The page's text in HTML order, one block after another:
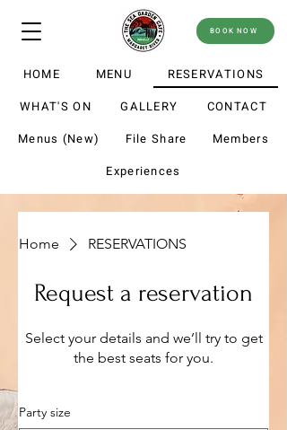
BOOK NOW
HOME MENU
RESERVATIONS
WHAT'S ON
GALLERY
CONTACT
Menus (New)
File Share
Members
Experiences
Home RESERVATIONS
Request a reservation
Select your details and we’ll try to get
the best seats for you.
Party size